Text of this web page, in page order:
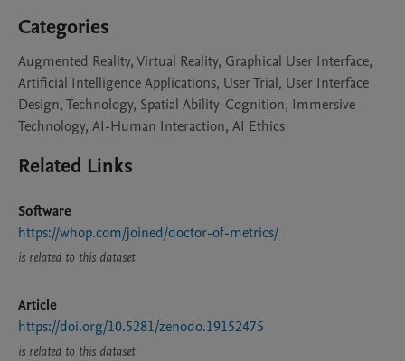
Categories
Augmented Reality, Virtual Reality, Graphical User Interface,
Artificial Intelligence Applications, User Trial, User Interface
Design, Technology, Spatial Ability-Cognition, Immersive
Technology, AI-Human Interaction, AI Ethics
Related Links
Software
https://whop.com/joined/doctor-of-metrics/
is related to this dataset
Article
https://doi.org/10.5281/zenodo.19152475
is related to this dataset